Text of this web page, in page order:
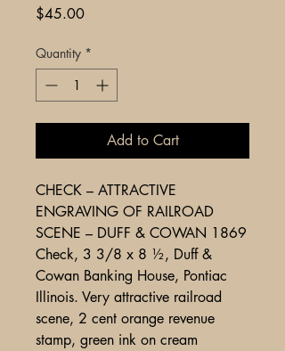
$45.00Price
Quantity *
Add to Cart
CHECK – ATTRACTIVE
ENGRAVING OF RAILROAD
SCENE – DUFF & COWAN 1869
Check, 3 3/8 x 8 ½, Duff &
Cowan Banking House, Pontiac
Illinois. Very attractive railroad
scene, 2 cent orange revenue
stamp, green ink on cream